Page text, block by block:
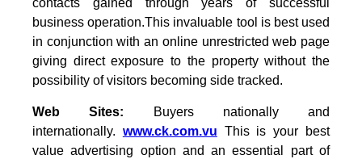
contacts gained through years of successful
business operation.This invaluable tool is best used
in conjunction with an online unrestricted web page
giving direct exposure to the property without the
possibility of visitors becoming side tracked.
Web Sites: Buyers nationally and
internationally. www.ck.com.vu This is your best
value advertising option and an essential part of